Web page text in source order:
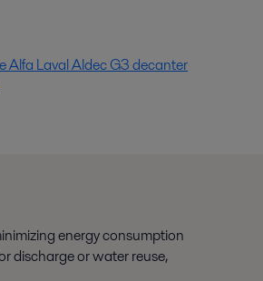
Alfa Laval Aldec G3 decanter
energy consumption
discharge or water reuse,